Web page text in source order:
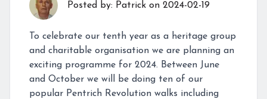
Posted by: Patrick on 2024-02-19
To celebrate our tenth year as a heritage group
and charitable organisation we are planning an
exciting programme for 2024. Between June
and October we will be doing ten of our
popular Pentrich Revolution walks including